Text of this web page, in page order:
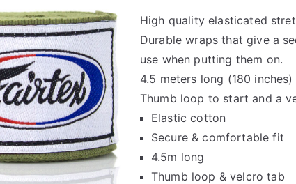
High quality elasticated
Durable wraps that give a
use when putting them on.
4.5 meters long (180
Thumb loop to start and a
Elastic cotton
Secure & comfortable fit
4.5m long
Thumb loop & velcro tab